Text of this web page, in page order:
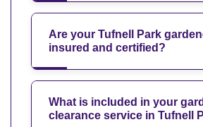
Are your Tufnell Park
insured and certified?
What is included in your
clearance service in Tufnell